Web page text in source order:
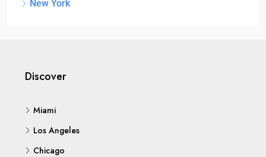
New York
Discover
Miami
Los Angeles
Chicago